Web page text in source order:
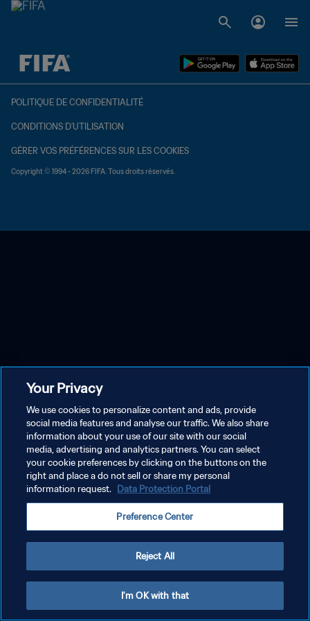
à dét. – à dét.
POLITIQUE DE CONFIDENTIALITÉ
CONDITIONS D'UTILISATION
GÉRER VOS PRÉFÉRENCES SUR LES COOKIES
Copyright © 1994 - 2026 FIFA. Tous droits réservés.
Your Privacy
We use cookies to personalize content and ads, provide
social media features and analyse our traffic. We also share
information about your use of our site with our social
media, advertising and analytics partners. You can select
your cookie preferences by clicking on the buttons on the
right and place a do not sell or share my personal
information request. Data Protection Portal
Preference Center
Reject All
I'm OK with that